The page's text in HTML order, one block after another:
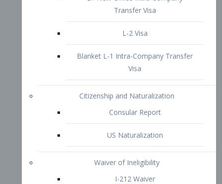
212(d)(3) Waivers
1-601 – Criminal and Immigration
Offences
1-601a Unlawful Presences
Non-Immigrant Waiver
Extraordinary Ability
O-1 Visa